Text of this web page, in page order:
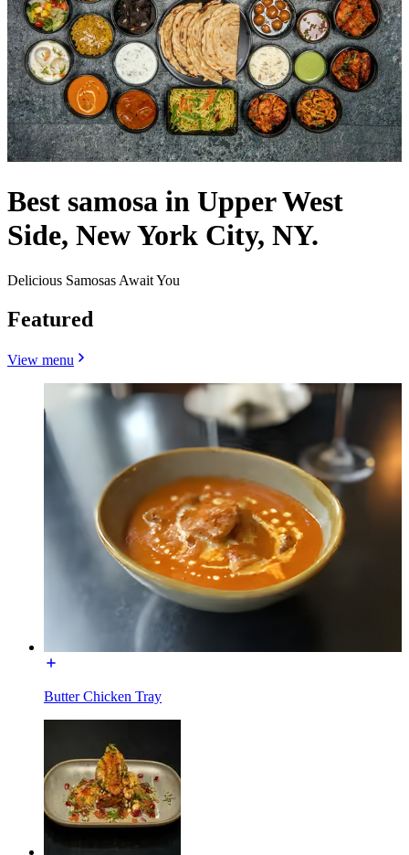
Best samosa in Upper West
Side, New York City, NY.
Delicious Samosas Await You
Featured
View menu
Butter Chicken Tray